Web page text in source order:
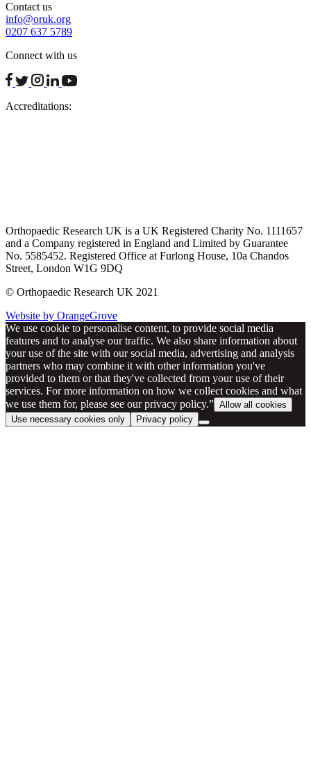
Contact us
info@oruk.org
0207 637 5789
Connect with us
facebook
twitterinstagram
linkedinyoutube
Accreditations:
Orthopaedic Research UK is a UK Registered Charity No. 1111657
and a Company registered in England and Limited by Guarantee
No. 5585452. Registered Office at Furlong House, 10a Chandos
Street, London W1G 9DQ
© Orthopaedic Research UK 2021
Website by OrangeGrove
We use cookie to personalise content, to provide social media
features and to analyse our traffic. We also share information about
your use of the site with our social media, advertising and analysis
partners who may combine it with other information you've
provided to them or that they've collected from your use of their
services. For more information on how we collect cookies and what
we use them for, please see our privacy policy.” Allow all cookies
Use necessary cookies only
Privacy policy